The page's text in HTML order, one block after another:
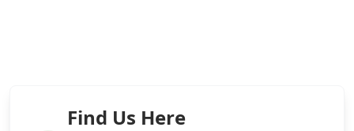
Find Us Here